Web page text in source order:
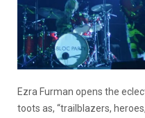
Ezra Furman opens the
toots as, “trailblazers,